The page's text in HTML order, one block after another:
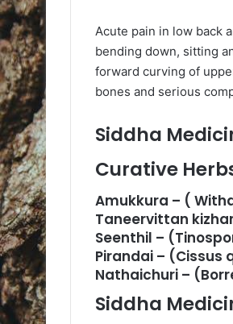
Acute pain in low back
bending down, sitting
forward curving of
bones and serious
Siddha
Curative
Amukkura – (
Taneervittan
Seenthil –
Pirandai –
Nathaichuri –
Siddha